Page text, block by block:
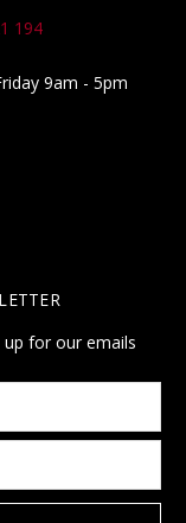
194
9am - 5pm
for our emails